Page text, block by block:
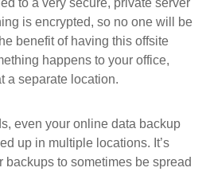
is encrypted, so no one will be
benefit of having this offsite
happens to your office,
a separate location.
even your online data backup
up in multiple locations. It’s
backups to sometimes be spread